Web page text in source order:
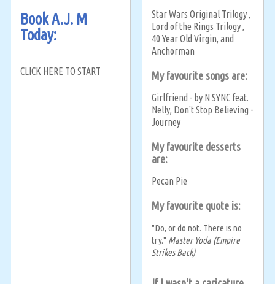
Book A.J. M
Today:
CLICK HERE TO START
Star Wars Original Trilogy,
Lord of the Rings Trilogy,
40 Year Old Virgin, and
Anchorman
My favourite songs are:
Girlfriend - by N SYNC feat.
Nelly, Don't Stop Believing -
Journey
My favourite desserts
are:
Pecan Pie
My favourite quote is:
"Do, or do not. There is no
try." Master Yoda (Empire
Strikes Back)